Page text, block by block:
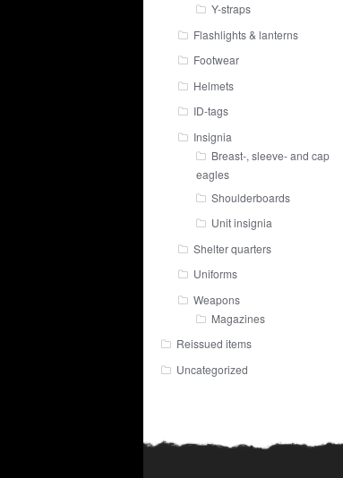
Y-straps
Flashlights & lanterns
Footwear
Helmets
ID-tags
Insignia
Breast-, sleeve- and cap
eagles
Shoulderboards
Unit insignia
Shelter quarters
Uniforms
Weapons
Magazines
Reissued items
Uncategorized